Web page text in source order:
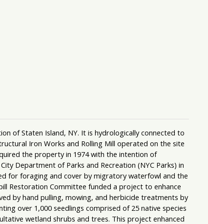
of Staten Island, NY. It is hydrologically connected to
Iron Works and Rolling Mill operated on the site
the property in 1974 with the intention of
Department of Parks and Recreation (NYC Parks) in
for foraging and cover by migratory waterfowl and the
Restoration Committee funded a project to enhance
by hand pulling, mowing, and herbicide treatments by
over 1,000 seedlings comprised of 25 native species
wetland shrubs and trees. This project enhanced